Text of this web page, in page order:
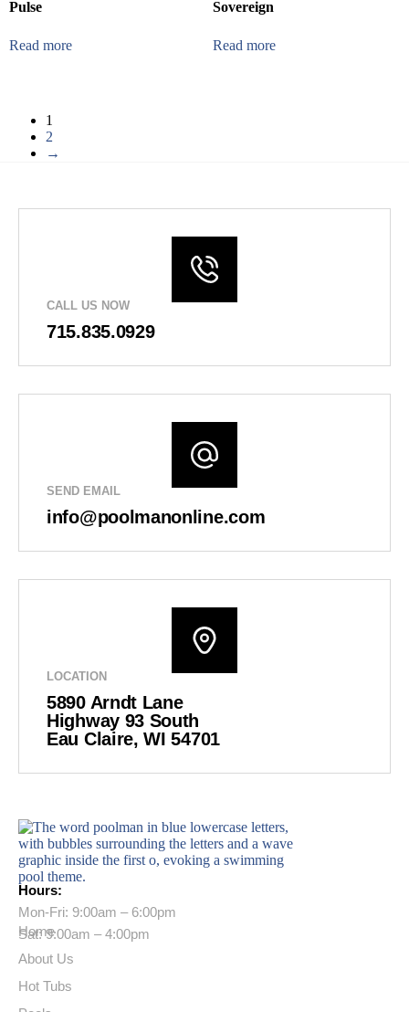
Pulse
Read more
Sovereign
Read more
1
2
→
CALL US NOW
715.835.0929
SEND EMAIL
info@poolmanonline.com
LOCATION
5890 Arndt Lane
Highway 93 South
Eau Claire, WI 54701
Hours:
Mon-Fri: 9:00am – 6:00pm
Sat: 9:00am – 4:00pm
Home
About Us
Hot Tubs